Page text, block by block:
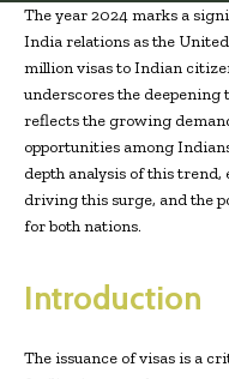
The year 2024 marks a
India relations as the
million visas to Indian
underscores the
reflects the growing
opportunities among
depth analysis of this
driving this surge, and the
for both nations.
Introduction
The issuance of visas is a